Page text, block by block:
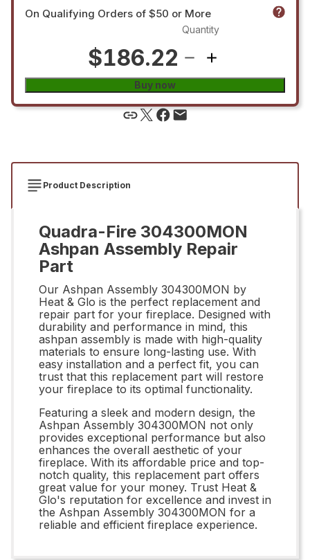
On Qualifying Orders of $50 or More
$186.22
Quantity
Buy now
Product Description
Quadra-Fire 304300MON
Ashpan Assembly Repair
Part
Our Ashpan Assembly 304300MON by
Heat & Glo is the perfect replacement and
repair part for your fireplace. Designed with
durability and performance in mind, this
ashpan assembly is made with high-quality
materials to ensure long-lasting use. With
easy installation and a perfect fit, you can
trust that this replacement part will restore
your fireplace to its optimal functionality.
Featuring a sleek and modern design, the
Ashpan Assembly 304300MON not only
provides exceptional performance but also
enhances the overall aesthetic of your
fireplace. With its affordable price and top-
notch quality, this replacement part offers
great value for your money. Trust Heat &
Glo's reputation for excellence and invest in
the Ashpan Assembly 304300MON for a
reliable and efficient fireplace experience.